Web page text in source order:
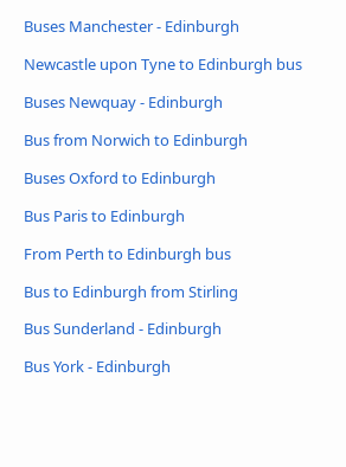
Buses Manchester - Edinburgh
Newcastle upon Tyne to Edinburgh bus
Buses Newquay - Edinburgh
Bus from Norwich to Edinburgh
Buses Oxford to Edinburgh
Bus Paris to Edinburgh
From Perth to Edinburgh bus
Bus to Edinburgh from Stirling
Bus Sunderland - Edinburgh
Bus York - Edinburgh